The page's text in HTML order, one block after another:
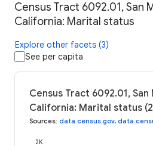
Census Tract 6092.01, San
California: Marital status
Explore other facets (3)
See per capita
Census Tract 6092.01,
California: Marital status
Sources: data.census.gov,
2K